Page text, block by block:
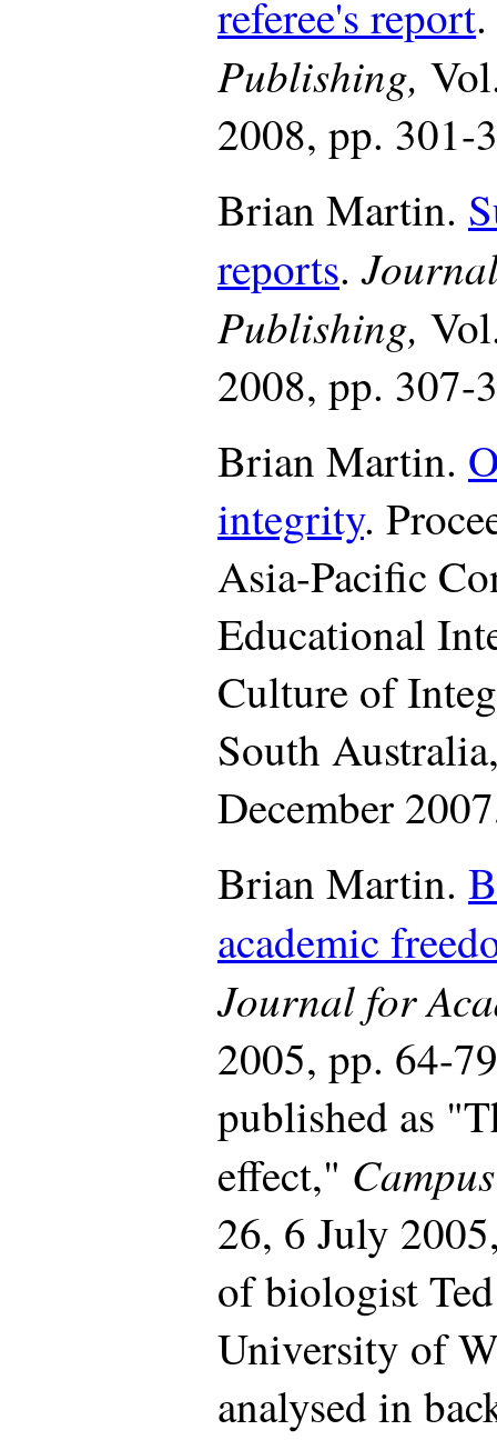
referee's report.
Publishing,
2008, pp. 301-
Brian Martin.
reports.
Publishing,
2008, pp. 307-
Brian Martin.
integrity.
Asia-Pacific
Educational
Culture of
South
December
Brian Martin.
academic
Journal for
2005, pp. 64-
published as
effect,"
26, 6 July
of biologist
University of
analysed in